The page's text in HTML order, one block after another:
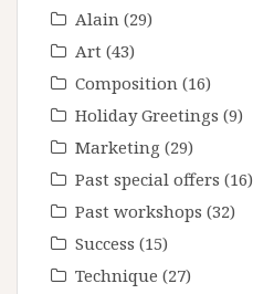
Alain (29)
Art (43)
Composition (16)
Holiday Greetings (9)
Marketing (29)
Past special offers (16)
Past workshops (32)
Success (15)
Technique (27)